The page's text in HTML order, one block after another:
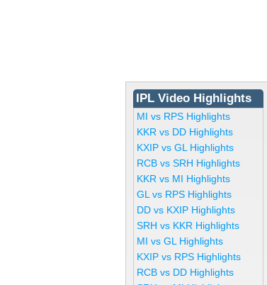
IPL Video Highlights
MI vs RPS Highlights
KKR vs DD Highlights
KXIP vs GL Highlights
RCB vs SRH Highlights
KKR vs MI Highlights
GL vs RPS Highlights
DD vs KXIP Highlights
SRH vs KKR Highlights
MI vs GL Highlights
KXIP vs RPS Highlights
RCB vs DD Highlights